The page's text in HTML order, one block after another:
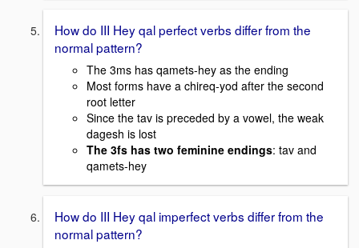
How do III Hey qal perfect verbs differ from the
normal pattern?
The 3ms has qamets-hey as the ending
Most forms have a chireq-yod after the second
root letter
Since the tav is preceded by a vowel, the weak
dagesh is lost
The 3fs has two feminine endings: tav and
qamets-hey
How do III Hey qal imperfect verbs differ from the
normal pattern?